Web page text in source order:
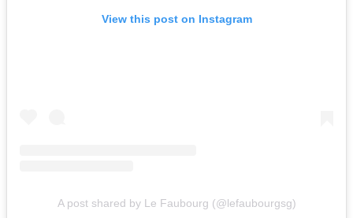
View this post on Instagram
A post shared by Le Faubourg (@lefaubourgsg)